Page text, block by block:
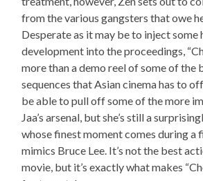
from the various gangsters that owe
Desperate as it may be to inject
development into the proceedings,
more than a demo reel of some of the
sequences that Asian cinema has to
be able to pull off some of the more
Jaa’s arsenal, but she’s still a
whose finest moment comes during a
mimics Bruce Lee. It’s not the best
movie, but it’s exactly what makes